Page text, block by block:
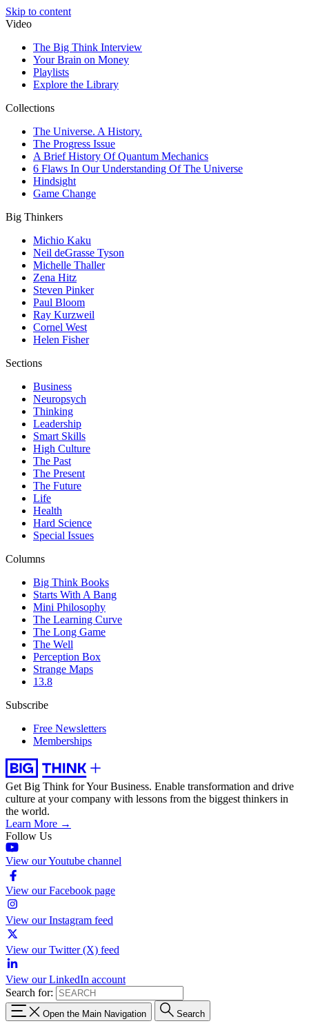
Skip to content
Video
The Big Think Interview
Your Brain on Money
Playlists
Explore the Library
Collections
The Universe. A History.
The Progress Issue
A Brief History Of Quantum Mechanics
6 Flaws In Our Understanding Of The Universe
Hindsight
Game Change
Big Thinkers
Michio Kaku
Neil deGrasse Tyson
Michelle Thaller
Zena Hitz
Steven Pinker
Paul Bloom
Ray Kurzweil
Cornel West
Helen Fisher
Sections
Business
Neuropsych
Thinking
Leadership
Smart Skills
High Culture
The Past
The Present
The Future
Life
Health
Hard Science
Special Issues
Columns
Big Think Books
Starts With A Bang
Mini Philosophy
The Learning Curve
The Long Game
The Well
Perception Box
Strange Maps
13.8
Subscribe
Free Newsletters
Memberships
Get Big Think for Your Business. Enable transformation and drive
culture at your company with lessons from the biggest thinkers in
the world.
Learn More →
Follow Us
View our Youtube channel
View our Facebook page
View our Instagram feed
View our Twitter (X) feed
View our LinkedIn account
Search for:
Open the Main Navigation Search